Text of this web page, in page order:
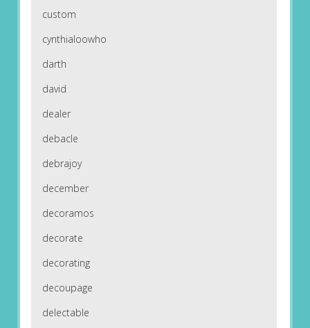
custom
cynthialoowho
darth
david
dealer
debacle
debrajoy
december
decoramos
decorate
decorating
decoupage
delectable